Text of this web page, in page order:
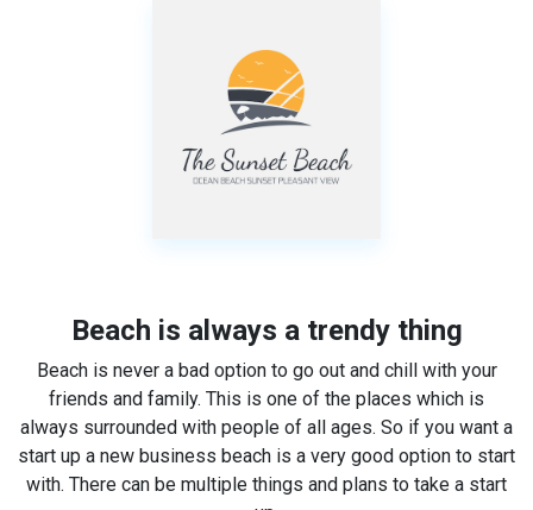
Beach is always a trendy thing
Beach is never a bad option to go out and chill with your
friends and family. This is one of the places which is
always surrounded with people of all ages. So if you want a
start up a new business beach is a very good option to start
with. There can be multiple things and plans to take a start